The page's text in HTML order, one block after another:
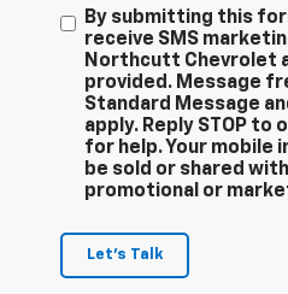
By submitting this
receive SMS
Northcutt Chevrolet
provided. Message
Standard Message
apply. Reply STOP to
for help. Your mobile
be sold or shared
promotional or
Let's Talk